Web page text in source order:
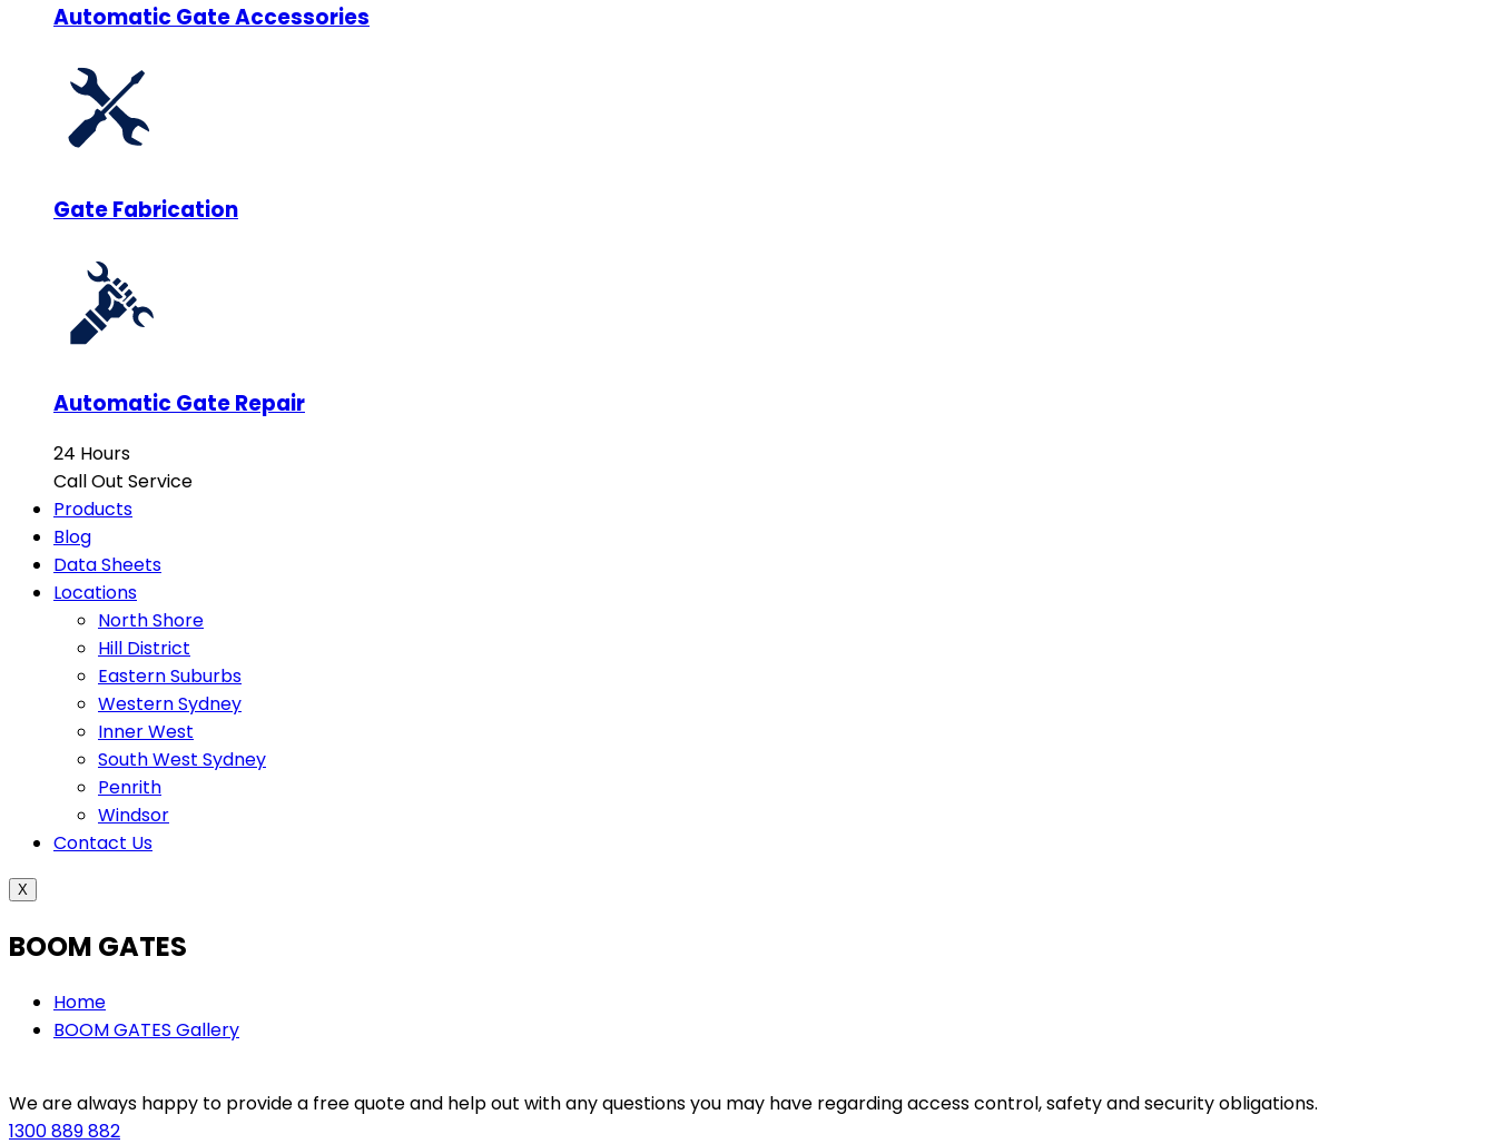
Automatic Gate Accessories
Gate Fabrication
Automatic Gate Repair
24 Hours
Call Out Service
Products
Blog
Data Sheets
Locations
North Shore
Hill District
Eastern Suburbs
Western Sydney
Inner West
South West Sydney
Penrith
Windsor
Contact Us
X
BOOM GATES
Home
BOOM GATES Gallery
We are always happy to provide a free quote and help out with any questions you may have regarding access control, safety and security obligations.
1300 889 882